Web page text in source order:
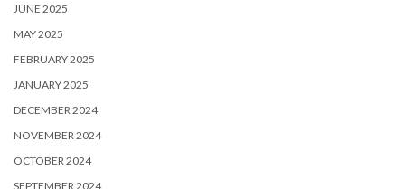
JUNE 2025
MAY 2025
FEBRUARY 2025
JANUARY 2025
DECEMBER 2024
NOVEMBER 2024
OCTOBER 2024
SEPTEMBER 2024